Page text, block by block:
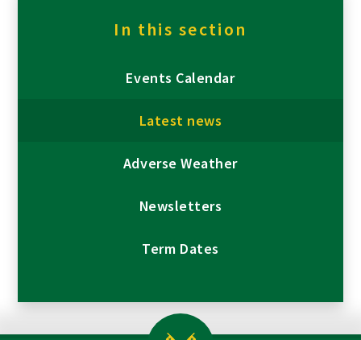
In this section
Events Calendar
Latest news
Adverse Weather
Newsletters
Term Dates